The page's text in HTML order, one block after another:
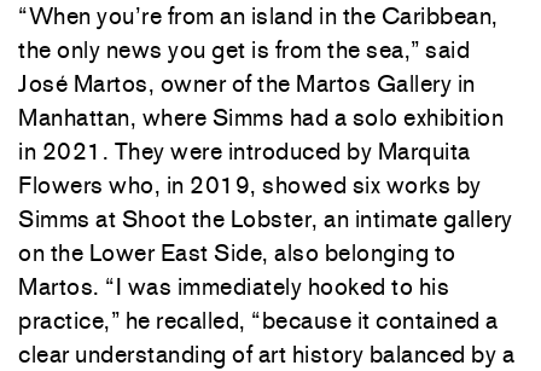
“When you’re from an island in the Caribbean,
the only news you get is from the sea,” said
José Martos, owner of the Martos Gallery in
Manhattan, where Simms had a solo exhibition
in 2021. They were introduced by Marquita
Flowers who, in 2019, showed six works by
Simms at Shoot the Lobster, an intimate gallery
on the Lower East Side, also belonging to
Martos. “I was immediately hooked to his
practice,” he recalled, “because it contained a
clear understanding of art history balanced by a